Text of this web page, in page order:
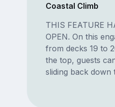
Coastal Climb
THIS FEATURE
OPEN. On this
from decks 19 to
the top, guests
sliding back down